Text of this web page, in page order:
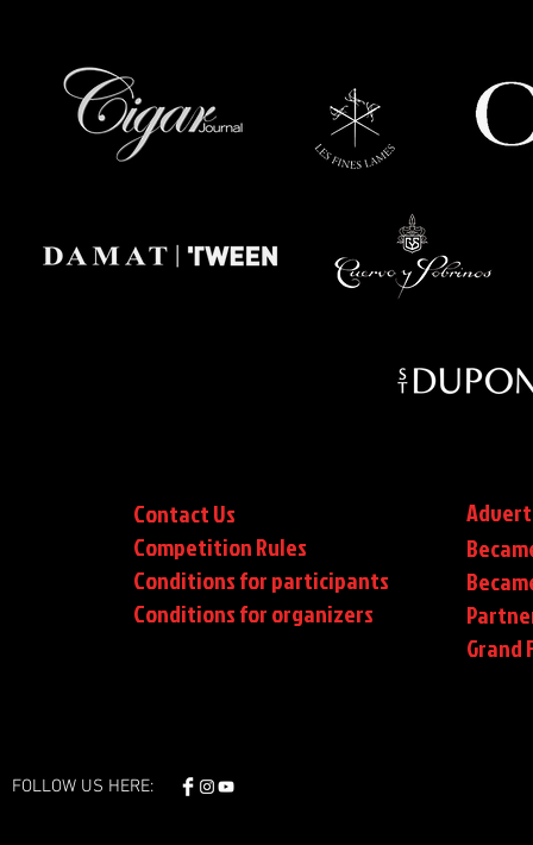
Contact Us
Competition Rules
Conditions for participants
Conditionsfor organizers
Grand
FOLLOW US HERE: